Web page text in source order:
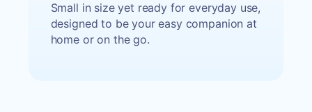
Small in size yet ready for everyday use,
designed to be your easy companion at
home or on the go.